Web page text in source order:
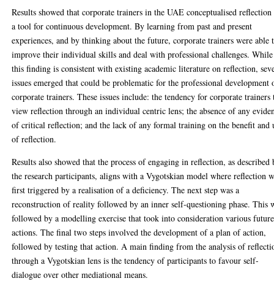
Results showed that corporate trainers in the UAE conceptualised reflection
a tool for continuous development. By learning from past and present
experiences, and by thinking about the future, corporate trainers were able
improve their individual skills and deal with professional challenges. While
this finding is consistent with existing academic literature on reflection,
issues emerged that could be problematic for the professional development
corporate trainers. These issues include: the tendency for corporate trainers
view reflection through an individual centric lens; the absence of any
of critical reflection; and the lack of any formal training on the benefit and
of reflection.
Results also showed that the process of engaging in reflection, as described
the research participants, aligns with a Vygotskian model where reflection
first triggered by a realisation of a deficiency. The next step was a
reconstruction of reality followed by an inner self-questioning phase. This
followed by a modelling exercise that took into consideration various future
actions. The final two steps involved the development of a plan of action,
followed by testing that action. A main finding from the analysis of
through a Vygotskian lens is the tendency of participants to favour self-
dialogue over other mediational means.